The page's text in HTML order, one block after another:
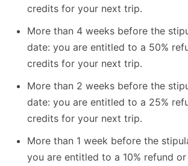
credits for your next trip.
More than 4 weeks before the
date: you are entitled to a 50%
credits for your next trip.
More than 2 weeks before the
date: you are entitled to a 25%
credits for your next trip.
More than 1 week before the
you are entitled to a 10% refund